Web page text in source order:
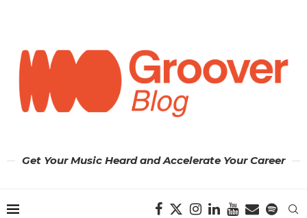
Get Your Music Heard and Accelerate Your Career